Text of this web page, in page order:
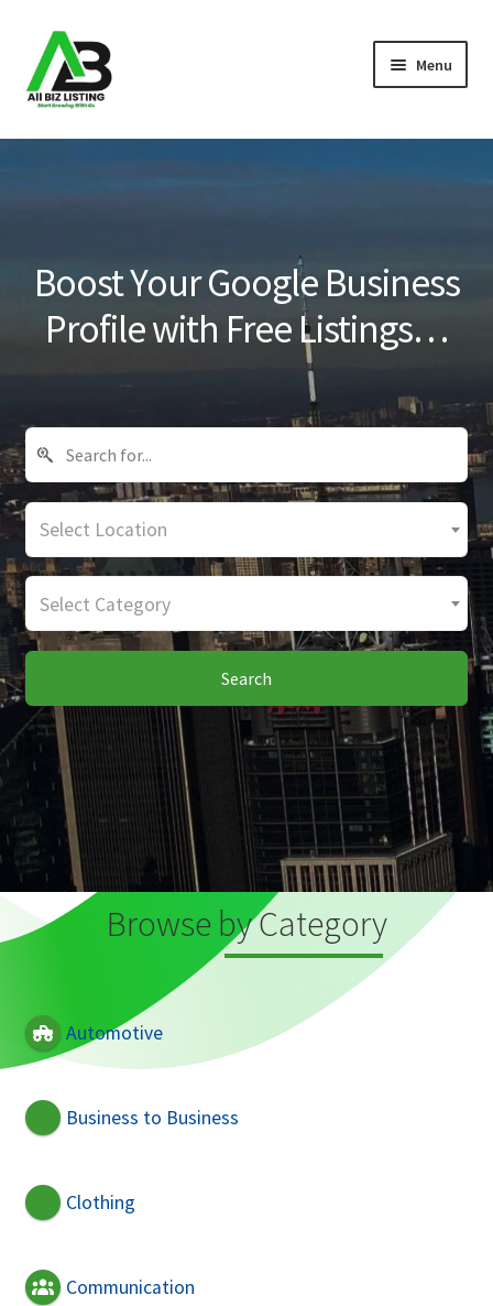
Skip
to
navigation
Skip
to
content
Menu
Home
Blog
Boost Your Google Business
Profile with Free Listings…
Select Location
Select Category
Search
Browse by Category
Automotive
Business to Business
Clothing
Communication